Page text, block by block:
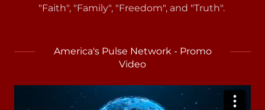
"Faith", "Family", "Freedom", and "Truth".
America's Pulse Network - Promo
Video